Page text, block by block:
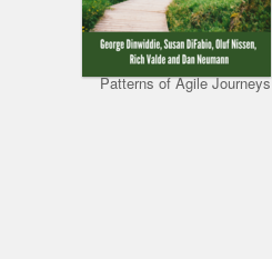
Patterns of Agile Journeys